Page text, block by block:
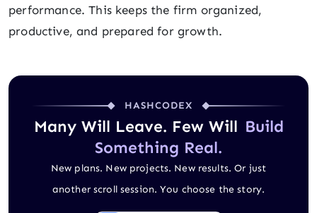
performance. This keeps the firm organized,
productive, and prepared for growth.
HASHCODEX
Many Will Leave. Few Will Build
Something Real.
New plans. New projects. New results. Or just
another scroll session. You choose the story.